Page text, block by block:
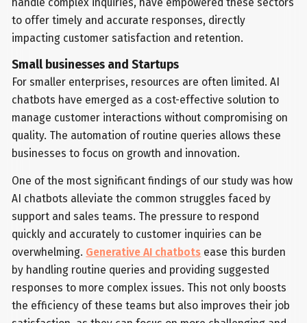
handle complex inquiries, have empowered these sectors
to offer timely and accurate responses, directly
impacting customer satisfaction and retention.
Small businesses and Startups
For smaller enterprises, resources are often limited. AI
chatbots have emerged as a cost-effective solution to
manage customer interactions without compromising on
quality. The automation of routine queries allows these
businesses to focus on growth and innovation.
One of the most significant findings of our study was how
AI chatbots alleviate the common struggles faced by
support and sales teams. The pressure to respond
quickly and accurately to customer inquiries can be
overwhelming. Generative AI chatbots ease this burden
by handling routine queries and providing suggested
responses to more complex issues. This not only boosts
the efficiency of these teams but also improves their job